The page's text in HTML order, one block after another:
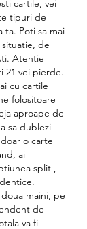
cartile, vei
tipuri de
ta. Poti sa mai
de
Atentie
21 vei pierde.
cu cartile
folositoare
aproape de
sa dublezi
o carte
ai
split ,
maini, pe
de
va fi